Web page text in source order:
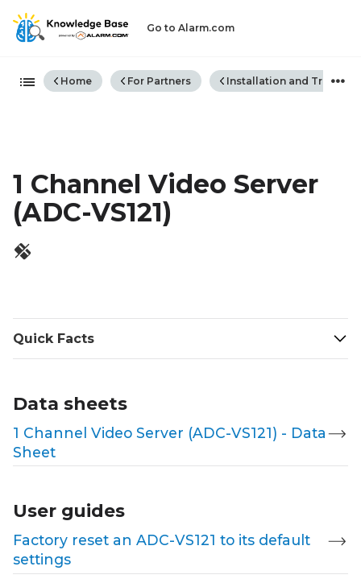
Go to Alarm.com
Expand/collapse global
Home For Partners Installation and
1 Channel Video Server
(ADC-VS121)
Quick Facts
Data sheets
1 Channel Video Server (ADC-VS121) - Data
Sheet
User guides
Factory reset an ADC-VS121 to its default
settings